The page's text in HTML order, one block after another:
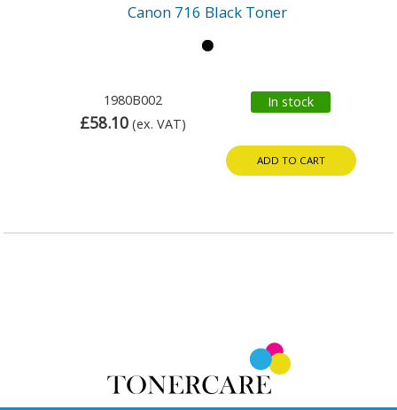
Canon 716 Black Toner
1980B002
£58.10 (ex. VAT)
In stock
ADD TO CART